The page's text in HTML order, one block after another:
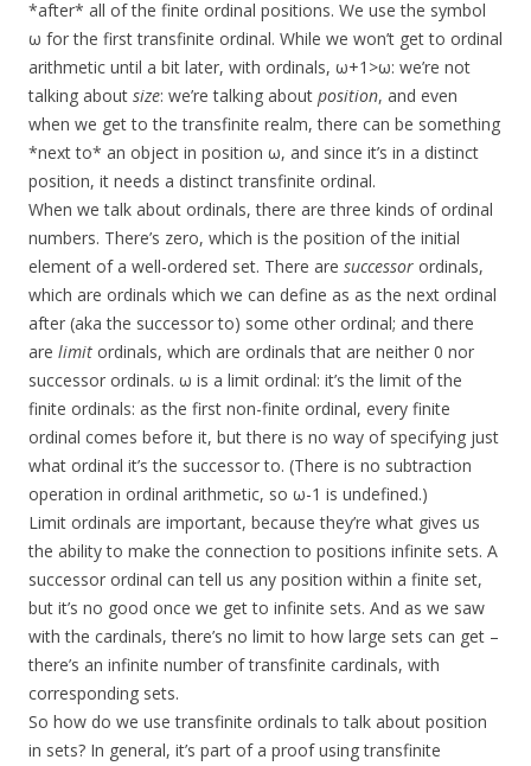
*after* all of the finite ordinal positions. We use the symbol
ω for the first transfinite ordinal. While we won’t get to ordinal
arithmetic until a bit later, with ordinals, ω+1>ω: we’re not
talking about size: we’re talking about position, and even
when we get to the transfinite realm, there can be something
*next to* an object in position ω, and since it’s in a distinct
position, it needs a distinct transfinite ordinal.
When we talk about ordinals, there are three kinds of ordinal
numbers. There’s zero, which is the position of the initial
element of a well-ordered set. There are successor ordinals,
which are ordinals which we can define as as the next ordinal
after (aka the successor to) some other ordinal; and there
are limit ordinals, which are ordinals that are neither 0 nor
successor ordinals. ω is a limit ordinal: it’s the limit of the
finite ordinals: as the first non-finite ordinal, every finite
ordinal comes before it, but there is no way of specifying just
what ordinal it’s the successor to. (There is no subtraction
operation in ordinal arithmetic, so ω-1 is undefined.)
Limit ordinals are important, because they’re what gives us
the ability to make the connection to positions infinite sets. A
successor ordinal can tell us any position within a finite set,
but it’s no good once we get to infinite sets. And as we saw
with the cardinals, there’s no limit to how large sets can get –
there’s an infinite number of transfinite cardinals, with
corresponding sets.
So how do we use transfinite ordinals to talk about position
in sets? In general, it’s part of a proof using transfinite